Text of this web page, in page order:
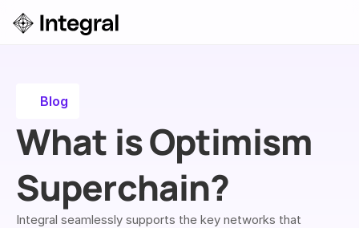
Blog
What is Optimism
Superchain?
Integral seamlessly supports the key networks that
Login